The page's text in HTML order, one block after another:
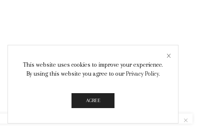
This website uses cookies to improve your experience.
By using this website you agree to our Privacy Policy.
AGREE